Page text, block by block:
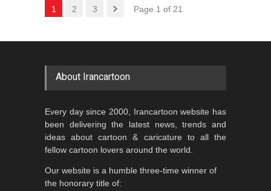
1 2 3 Page 1 of 21
About Irancartoon
Every day since 2000, Irancartoon website has
been delivering the latest news, trends and
ideas about cartoon & caricature to all the
fellow cartoon lovers around the world.
Our website is a humble three-time winner of
the honorary title of: